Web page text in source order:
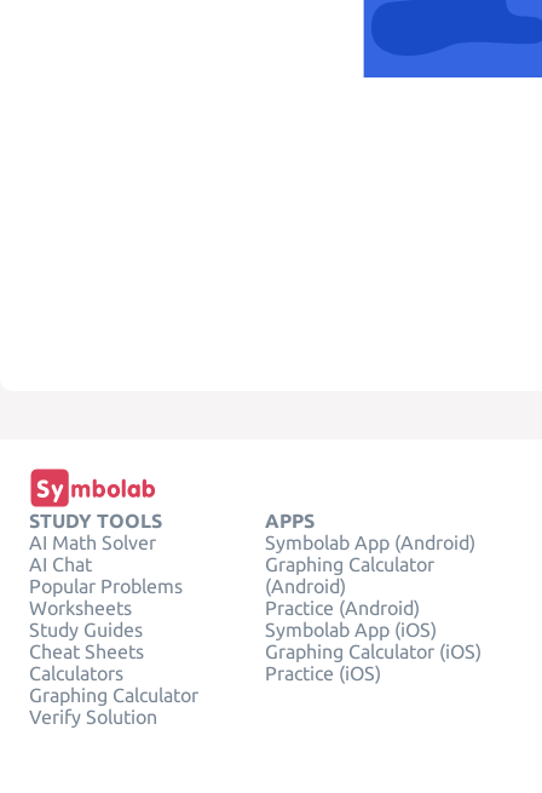
STUDY TOOLS
AI Math Solver
AI Chat
Popular Problems
Worksheets
Study Guides
Cheat Sheets
Calculators
Graphing Calculator
Verify Solution
APPS
Symbolab App (Android)
Graphing Calculator
(Android)
Practice (Android)
Symbolab App (iOS)
Graphing Calculator (iOS)
Practice (iOS)